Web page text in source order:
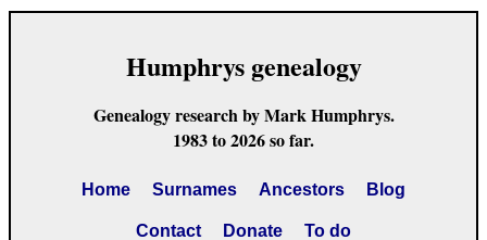
Humphrys genealogy
Genealogy research by Mark Humphrys.
1983 to 2026 so far.
Home Surnames Ancestors Blog
Contact Donate To do